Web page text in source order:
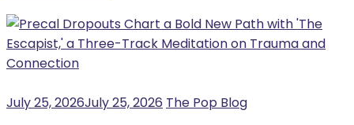
July 25, 2026July 25, 2026 The Pop Blog